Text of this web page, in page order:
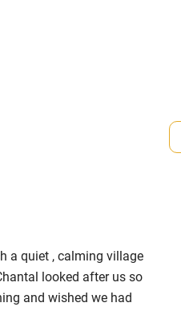
a quiet , calming village
looked after us so
and wished we had
sharing your home with